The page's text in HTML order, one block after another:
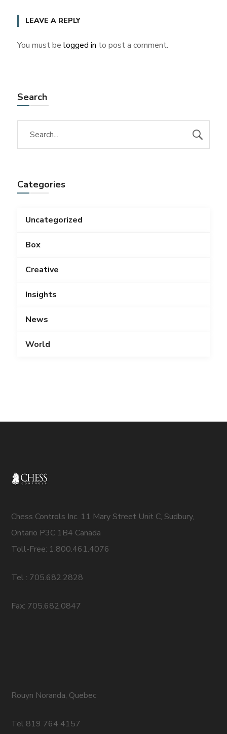
LEAVE A REPLY
You must be logged in to post a comment.
Search
Categories
Uncategorized
Box
Creative
Insights
News
World
Chess Controls Inc. 11 Mary Street Unit C, Sudbury,
Ontario P3C 1B4 Canada
Toll-Free: 1.800.461.4076
Tel : 705.682.2828
Fax: 705.682.0847
Rouyn Noranda, Quebec
Tel 819 764 4157